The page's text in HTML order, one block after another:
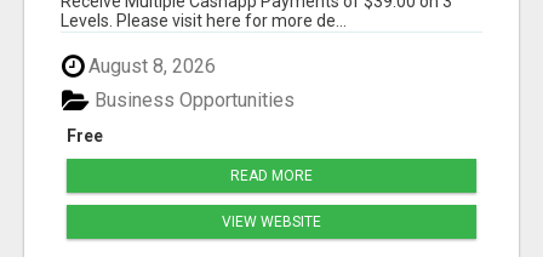
Levels. Please visit here for more de...
August 8, 2026
Free
Business Opportunities
READ MORE
VIEW WEBSITE